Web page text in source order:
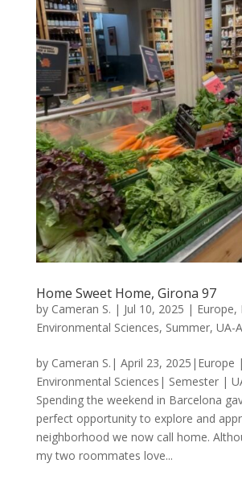
Home Sweet Home, Girona 97
by Cameran S. | Jul 10, 2025 | Europe,
Environmental Sciences, Summer, UA-
by Cameran S.| April 23, 2025|Europe
Environmental Sciences| Semester |
Spending the weekend in Barcelona
perfect opportunity to explore and
neighborhood we now call home.
my two roommates love...